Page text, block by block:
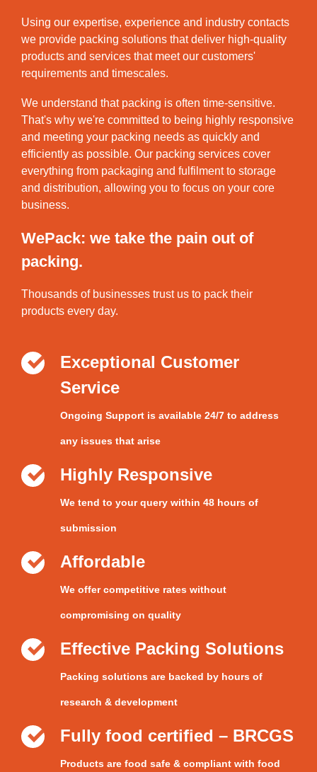
Using our expertise, experience and industry contacts
we provide packing solutions that deliver high-quality
products and services that meet our customers'
requirements and timescales.
We understand that packing is often time-sensitive.
That's why we're committed to being highly responsive
and meeting your packing needs as quickly and
efficiently as possible. Our packing services cover
everything from packaging and fulfilment to storage
and distribution, allowing you to focus on your core
business.
WePack: we take the pain out of
packing.
Thousands of businesses trust us to pack their
products every day.
Exceptional Customer
Service
Ongoing Support is available 24/7 to address
any issues that arise
Highly Responsive
We tend to your query within 48 hours of
submission
Affordable
We offer competitive rates without
compromising on quality
Effective Packing Solutions
Packing solutions are backed by hours of
research & development
Fully food certified – BRCGS
Products are food safe & compliant with food